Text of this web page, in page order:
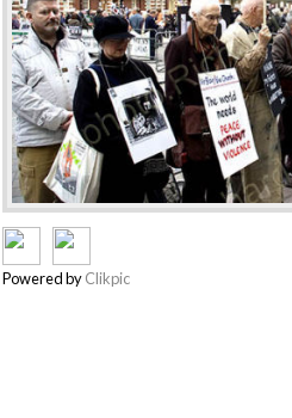
Powered byClikpic